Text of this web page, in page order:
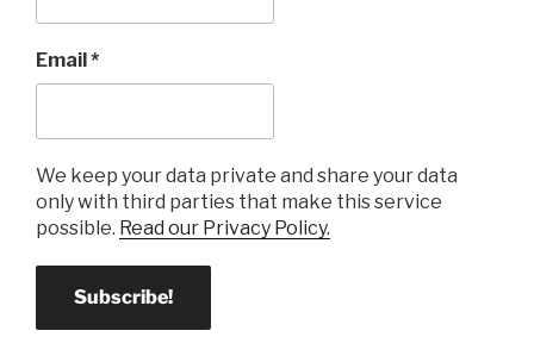
Email *
We keep your data private and share your data
only with third parties that make this service
possible. Read our Privacy Policy.